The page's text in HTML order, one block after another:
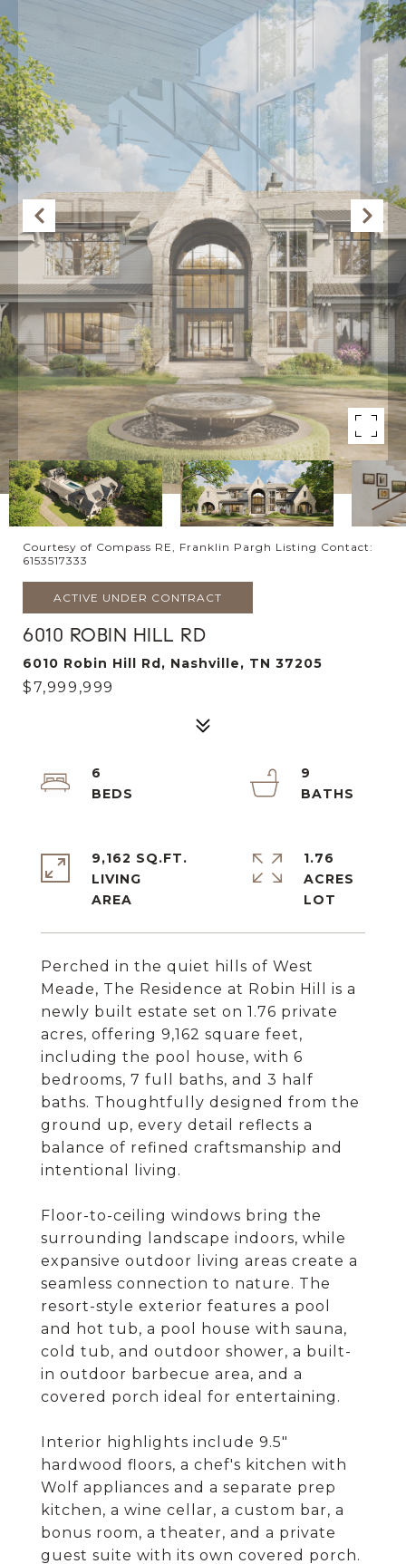
Courtesy of Compass RE, Franklin Pargh Listing Contact:
6153517333
ACTIVE UNDER CONTRACT
6010 ROBIN HILL RD
6010 Robin Hill Rd, Nashville, TN 37205
$7,999,999
Perched in the quiet hills of West
Meade, The Residence at Robin Hill is a
newly built estate set on 1.76 private
acres, offering 9,162 square feet,
including the pool house, with 6
bedrooms, 7 full baths, and 3 half
baths. Thoughtfully designed from the
ground up, every detail reflects a
balance of refined craftsmanship and
intentional living.
Floor-to-ceiling windows bring the
surrounding landscape indoors, while
expansive outdoor living areas create a
seamless connection to nature. The
resort-style exterior features a pool
and hot tub, a pool house with sauna,
cold tub, and outdoor shower, a built-
in outdoor barbecue area, and a
covered porch ideal for entertaining.
Interior highlights include 9.5"
hardwood floors, a chef's kitchen with
Wolf appliances and a separate prep
kitchen, a wine cellar, a custom bar, a
bonus room, a theater, and a private
guest suite with its own covered porch.
6
9
9,162 SQ.FT.
LIVING
1.76
ACRES